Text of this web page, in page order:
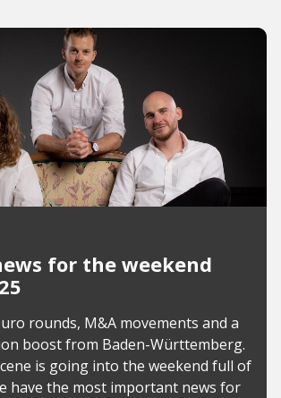
for the weekend
rounds, M&A movements and a
boost from Baden-Württemberg.
is going into the weekend full of
have the most important news for